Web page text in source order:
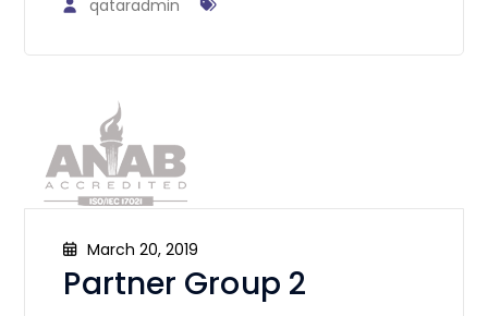
qataradmin
March 20, 2019
Partner Group 2